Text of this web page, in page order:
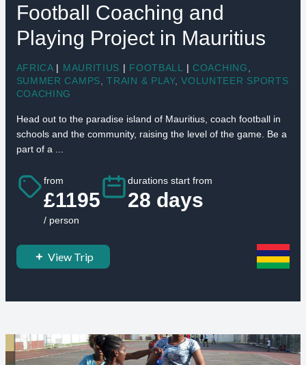
Football Coaching and
Playing Project in Mauritius
AFRICA | MAURITIUS | FOOTBALL | COACHING
SUMMER CAMPS ,TRAIN & PLAY,VOLUNTEER SPORTS
COACHING
Head out to the paradise island of Mauritius, coach football in
schools and the community, raising the level of the game. Be a
part of a ...
from
£1195
/ person
durations start from
28 days
View Trip